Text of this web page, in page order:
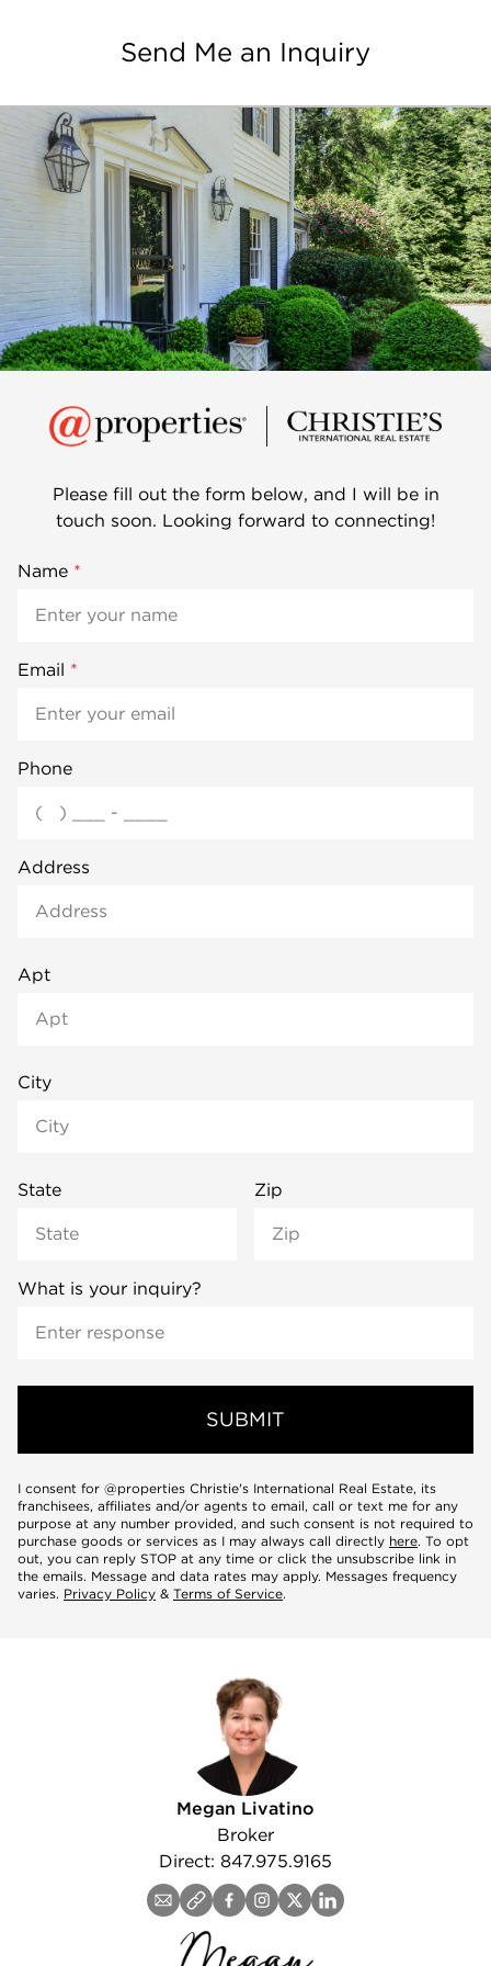
Send Me an Inquiry
Please fill out the form below, and I will be in
touch soon. Looking forward to connecting!
Name *
Email *
Phone
Address
Apt
City
State Zip
What is your inquiry?
SUBMIT
Mobile
Notes
I consent for @properties Christie's International Real Estate, its
franchisees, affiliates and/or agents to email, call or text me for any
purpose at any number provided, and such consent is not required to
purchase goods or services as I may always call directly here. To opt
out, you can reply STOP at any time or click the unsubscribe link in
the emails. Message and data rates may apply. Messages frequency
varies. Privacy Policy & Terms of Service.
Megan Livatino
Broker
Direct: 847.975.9165